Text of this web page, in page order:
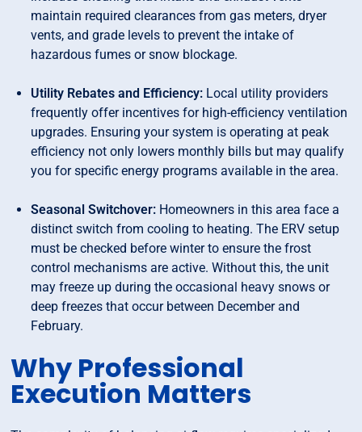
maintain required clearances from gas meters, dryer
vents, and grade levels to prevent the intake of
hazardous fumes or snow blockage.
Utility Rebates and Efficiency: Local utility providers
frequently offer incentives for high-efficiency ventilation
upgrades. Ensuring your system is operating at peak
efficiency not only lowers monthly bills but may qualify
you for specific energy programs available in the area.
Seasonal Switchover: Homeowners in this area face a
distinct switch from cooling to heating. The ERV setup
must be checked before winter to ensure the frost
control mechanisms are active. Without this, the unit
may freeze up during the occasional heavy snows or
deep freezes that occur between December and
February.
Why Professional
Execution Matters